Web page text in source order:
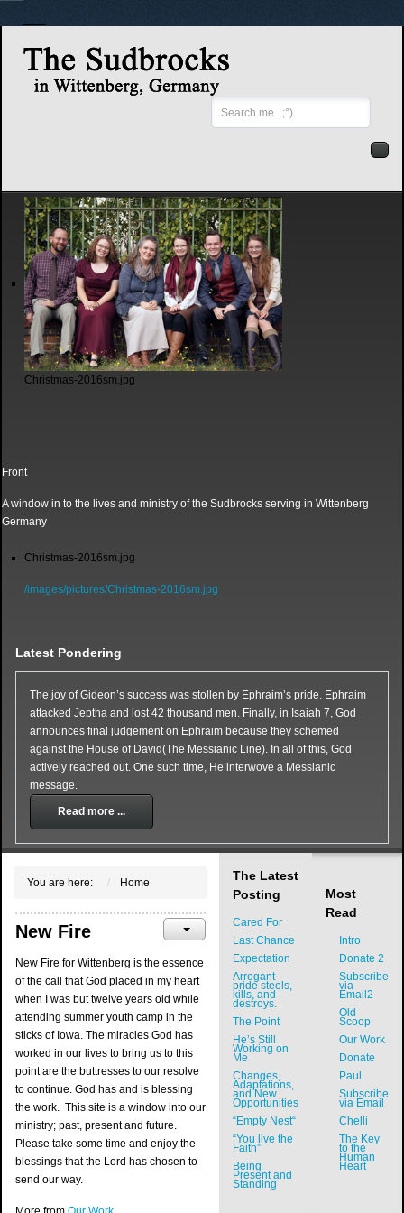
Search
...
Christmas-2016sm.jpg
Front
A window in to the lives and ministry of the Sudbrocks serving in Wittenberg
Germany
Christmas-2016sm.jpg
/images/pictures/Christmas-2016sm.jpg
Latest Pondering
The joy of Gideon’s success was stollen by Ephraim’s pride. Ephraim
attacked Jeptha and lost 42 thousand men. Finally, in Isaiah 7, God
announces final judgement on Ephraim because they schemed
against the House of David(The Messianic Line). In all of this, God
actively reached out. One such time, He interwove a Messianic
message.
Read more ...
You are here: Home
New Fire
New Fire for Wittenberg is the essence
of the call that God placed in my heart
when I was but twelve years old while
attending summer youth camp in the
sticks of Iowa. The miracles God has
worked in our lives to bring us to this
point are the buttresses to our resolve
to continue. God has and is blessing
the work. This site is a window into our
ministry; past, present and future.
Please take some time and enjoy the
blessings that the Lord has chosen to
send our way.
The Latest
Posting
Cared For
Last Chance
Expectation
Arrogant
pride steels,
kills, and
destroys.
The Point
He’s Still
Working on
Me
Changes,
Adaptations,
and New
Opportunities
“Empty Nest“
“You live the
Faith”
Being
Present and
Standing
Most
Read
Intro
Donate 2
Subscribe
via
Email2
Old
Scoop
Our Work
Donate
Paul
Subscribe
via Email
Chelli
The Key
to the
Human
Heart